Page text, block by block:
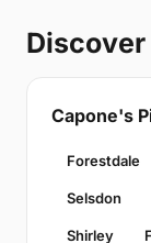
Discover
Capone's
Forestdale
Selsdon
Shirley